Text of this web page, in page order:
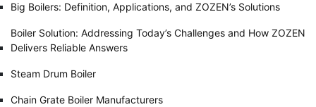
Big Boilers: Definition, Applications, and ZOZEN’s Solutions
Boiler Solution: Addressing Today’s Challenges and How ZOZEN
Delivers Reliable Answers
Steam Drum Boiler
Chain Grate Boiler Manufacturers